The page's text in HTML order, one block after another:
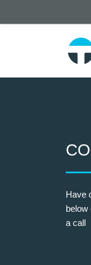
Have
below
a call